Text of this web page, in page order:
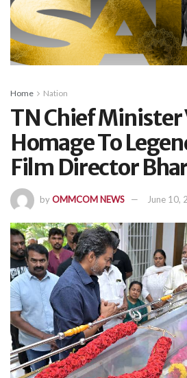
Home Nation
TN Chief Minister
Homage To
Film Director
byOMMCOM NEWS June 10,